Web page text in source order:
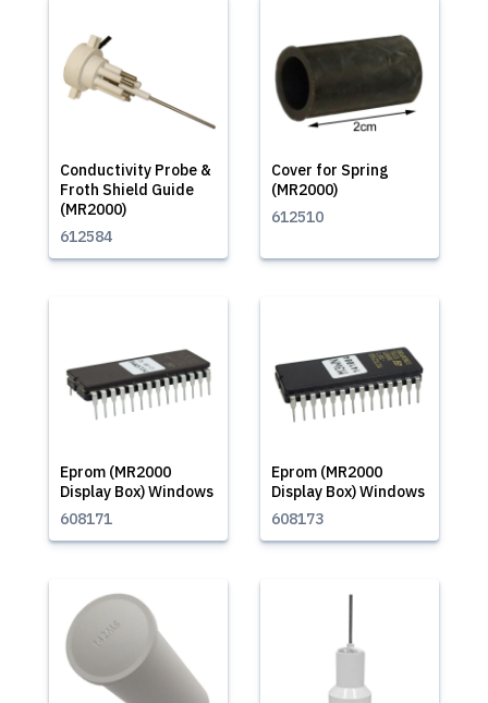
Conductivity Probe &
Froth Shield Guide
(MR2000)
612584
Cover for Spring
(MR2000)
612510
Eprom (MR2000
Display Box) Windows
608171
Eprom (MR2000
Display Box) Windows
608173